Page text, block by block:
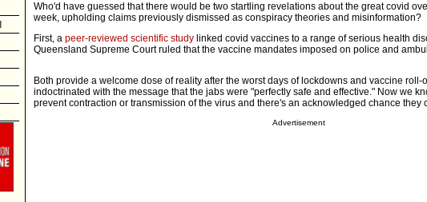
Who'd have guessed that there would be two startling revelations about the great covid
week, upholding claims previously dismissed as conspiracy theories and misinformation?
First, a peer-reviewed scientific study linked covid vaccines to a range of serious health
Queensland Supreme Court ruled that the vaccine mandates imposed on police and
Both provide a welcome dose of reality after the worst days of lockdowns and vaccine roll-
indoctrinated with the message that the jabs were "perfectly safe and effective." Now we
prevent contraction or transmission of the virus and there's an acknowledged chance they
Advertisement